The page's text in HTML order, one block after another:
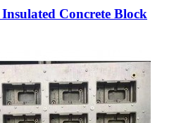
Concrete Block